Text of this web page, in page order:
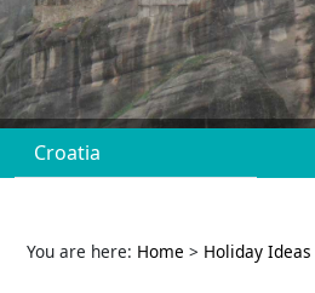
Croatia
You are here: Home > Holiday Ideas